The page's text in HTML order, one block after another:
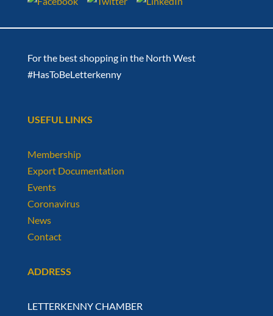
For the best shopping in the North West
#HasToBeLetterkenny
USEFUL LINKS
Membership
Export Documentation
Events
Coronavirus
News
Contact
ADDRESS
LETTERKENNY CHAMBER